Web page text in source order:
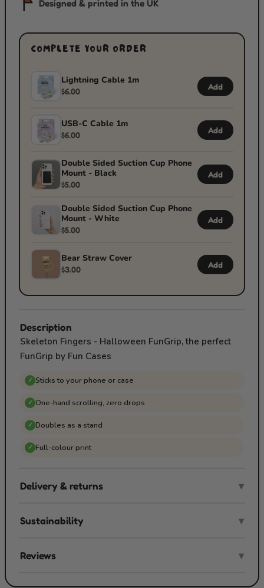
Designed & printed in the UK
COMPLETE YOUR ORDER
Lightning Cable 1m
$6.00 Add
USB-C Cable 1m
$6.00 Add
Double Sided Suction Cup Phone
Mount - Black
$5.00
Add
Double Sided Suction Cup Phone
Mount - White
$5.00
Add
Bear Straw Cover
$3.00 Add
Description
Skeleton Fingers - Halloween FunGrip, the perfect
FunGrip by Fun Cases
✓ Sticks to your phone or case
✓ One-hand scrolling, zero drops
✓ Doubles as a stand
✓ Full-colour print
Delivery & returns ▾
Sustainability ▾
Reviews ▾